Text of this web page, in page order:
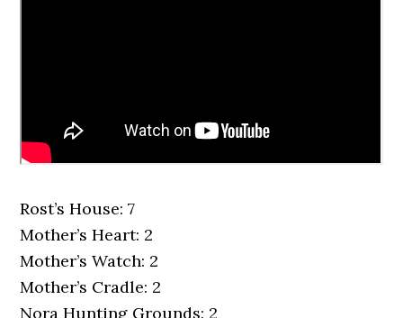
Rost’s House: 7
Mother’s Heart: 2
Mother’s Watch: 2
Mother’s Cradle: 2
Nora Hunting Grounds: 2